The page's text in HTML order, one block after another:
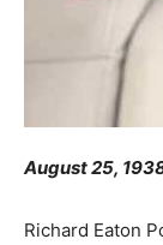
August 25,
Richard Eaton